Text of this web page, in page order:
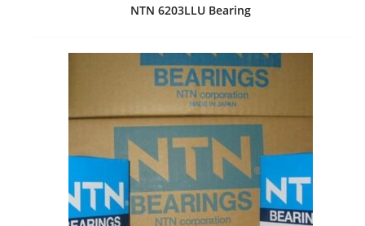
NTN 6203LLU Bearing